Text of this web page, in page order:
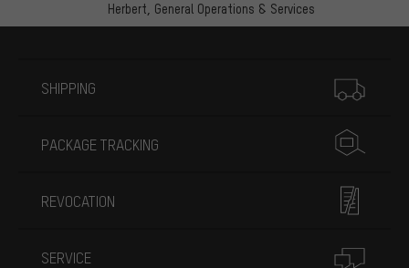
Herbert, General Operations & Services
SHIPPING
PACKAGE TRACKING
REVOCATION
SERVICE